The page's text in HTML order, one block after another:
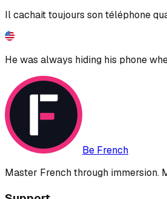
Il cachait toujours son téléphone
He was always hiding his phone
Be French
Master French through immersion.